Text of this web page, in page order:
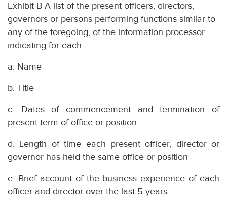
Exhibit B A list of the present officers, directors,
governors or persons performing functions similar to
any of the foregoing, of the information processor
indicating for each:
a. Name
b. Title
c. Dates of commencement and termination of
present term of office or position
d. Length of time each present officer, director or
governor has held the same office or position
e. Brief account of the business experience of each
officer and director over the last 5 years